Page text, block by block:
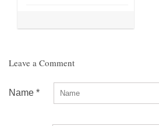
Leave a Comment
Name *